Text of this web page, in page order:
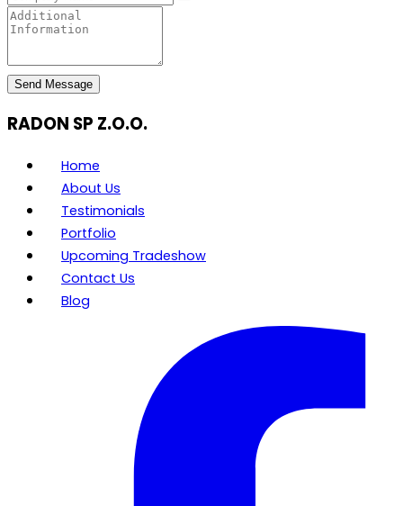
Send Message
RADON SP Z.O.O.
Home
About Us
Testimonials
Portfolio
Upcoming Tradeshow
Contact Us
Blog